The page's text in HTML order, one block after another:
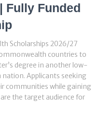
Fully Funded
Scholarships 2026/27
countries to
degree in another low-
Applicants seeking
communities while gaining
the target audience for